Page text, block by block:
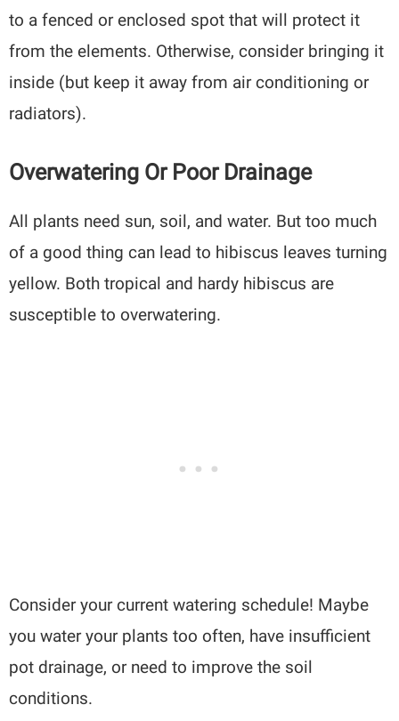
to a fenced or enclosed spot that will protect it
from the elements. Otherwise, consider bringing it
inside (but keep it away from air conditioning or
radiators).
Overwatering Or Poor Drainage
All plants need sun, soil, and water. But too much
of a good thing can lead to hibiscus leaves turning
yellow. Both tropical and hardy hibiscus are
susceptible to overwatering.
Consider your current watering schedule! Maybe
you water your plants too often, have insufficient
pot drainage, or need to improve the soil
conditions.